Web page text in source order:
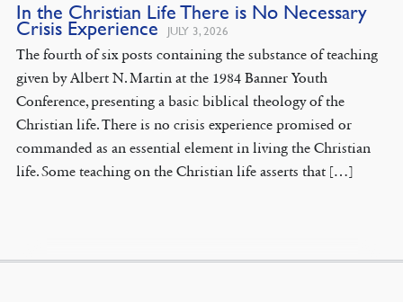
In the Christian Life There is No Necessary
Crisis Experience JULY 3, 2026
The fourth of six posts containing the substance of teaching
given by Albert N. Martin at the 1984 Banner Youth
Conference, presenting a basic biblical theology of the
Christian life. There is no crisis experience promised or
commanded as an essential element in living the Christian
life. Some teaching on the Christian life asserts that […]